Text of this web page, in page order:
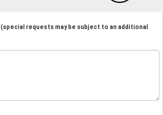
(special requests may be subject to an additional